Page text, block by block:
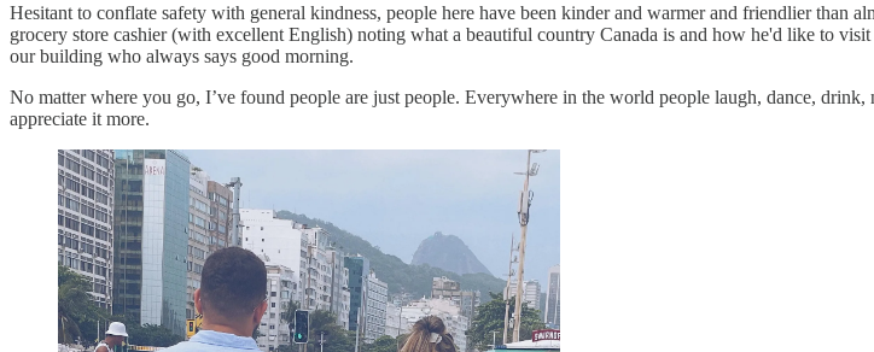
Hesitant to conflate safety with general kindness, people here have been kinder and warmer and friendlier
grocery store cashier (with excellent English) noting what a beautiful country Canada is and how he'd like to
our building who always says good morning.
No matter where you go, I’ve found people are just people. Everywhere in the world people laugh, dance,
appreciate it more.